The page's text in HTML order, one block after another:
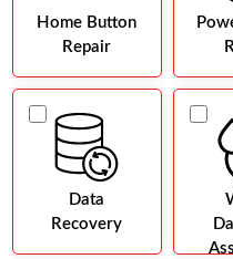
Home Button
Repair
Data
Recovery